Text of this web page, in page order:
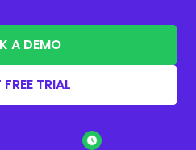
A DEMO
TRIAL